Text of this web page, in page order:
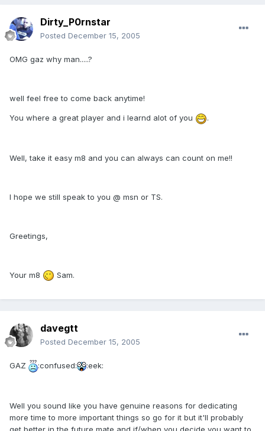
Dirty_P0rnstar
Posted December 15, 2005
OMG gaz why man.....?
well feel free to come back anytime!
You where a great player and i learnd alot of you .
Well, take it easy m8 and you can always can count on me!!
I hope we still speak to you @ msn or TS.
Greetings,
Your m8 Sam.
davegtt
Posted December 15, 2005
GAZ :confused: :eek:
Well you sound like you have genuine reasons for dedicating
more time to more important things so go for it but it'll probably